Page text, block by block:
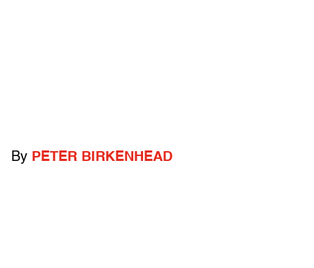
By PETER BIRKENHEAD